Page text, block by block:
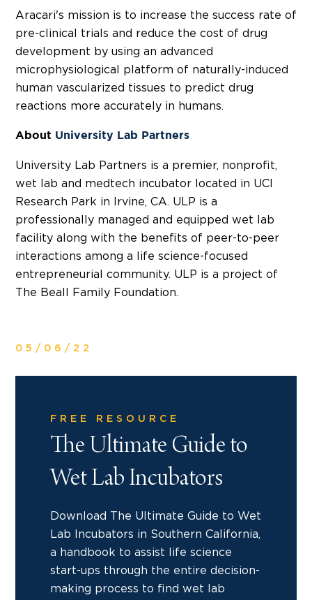
Aracari's mission is to increase the success rate of
pre-clinical trials and reduce the cost of drug
development by using an advanced
microphysiological platform of naturally-induced
human vascularized tissues to predict drug
reactions more accurately in humans.
About University Lab Partners
University Lab Partners is a premier, nonprofit,
wet lab and medtech incubator located in UCI
Research Park in Irvine, CA. ULP is a
professionally managed and equipped wet lab
facility along with the benefits of peer-to-peer
interactions among a life science-focused
entrepreneurial community. ULP is a project of
The Beall Family Foundation.
05/06/22
FREE RESOURCE
The Ultimate Guide to
Wet Lab Incubators
Download The Ultimate Guide to Wet
Lab Incubators in Southern California,
a handbook to assist life science
start-ups through the entire decision-
making process to find wet lab